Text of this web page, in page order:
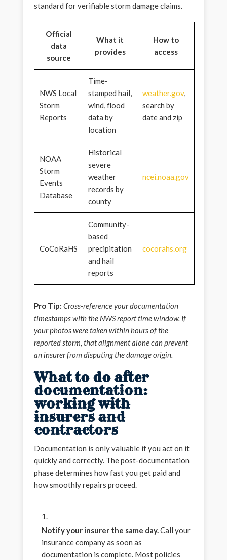
standard for verifiable storm damage claims.
Official
data
source
What it
provides
How to
access
NWS Local
Storm
Reports
Time-
stamped hail,
wind, flood
data by
location
weather.gov,
search by
date and zip
NOAA
Storm
Events
Database
Historical
severe
weather
records by
county
ncei.noaa.gov
CoCoRaHS
Community-
based
precipitation
and hail
reports
cocorahs.org
Pro Tip: Cross-reference your documentation
timestamps with the NWS report time window. If
your photos were taken within hours of the
reported storm, that alignment alone can prevent
an insurer from disputing the damage origin.
What to do after
documentation:
working with
insurers and
contractors
Documentation is only valuable if you act on it
quickly and correctly. The post-documentation
phase determines how fast you get paid and
how smoothly repairs proceed.
Notify your insurer the same day.Call your
insurance company as soon as
documentation is complete. Most policies